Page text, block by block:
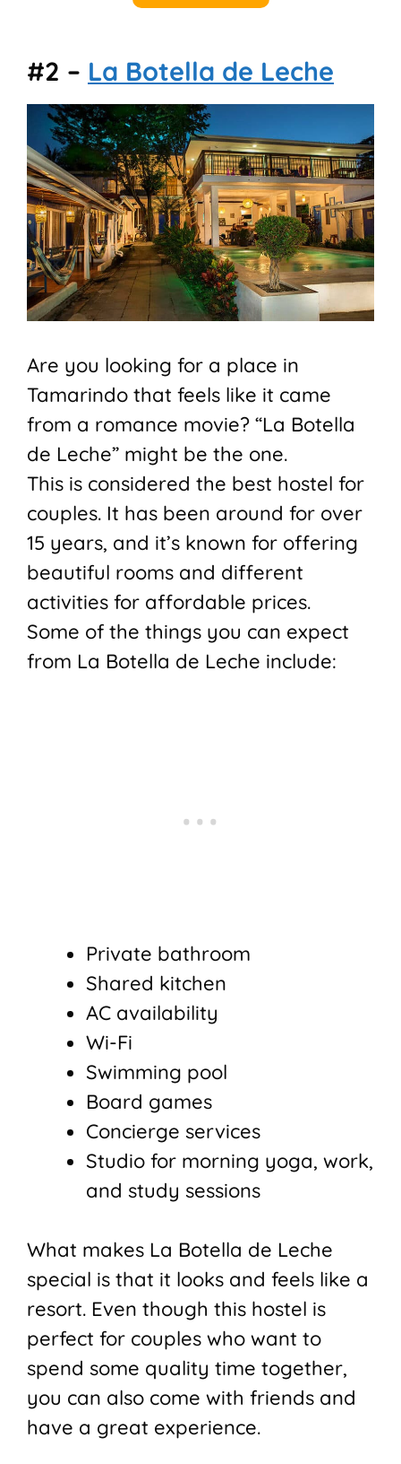
#2 – La Botella de Leche
Are you looking for a place in
Tamarindo that feels like it came
from a romance movie? “La Botella
de Leche” might be the one.
This is considered the best hostel for
couples. It has been around for over
15 years, and it’s known for offering
beautiful rooms and different
activities for affordable prices.
Some of the things you can expect
from La Botella de Leche include:
Private bathroom
Shared kitchen
AC availability
Wi-Fi
Swimming pool
Board games
Concierge services
Studio for morning yoga, work,
and study sessions
What makes La Botella de Leche
special is that it looks and feels like a
resort. Even though this hostel is
perfect for couples who want to
spend some quality time together,
you can also come with friends and
have a great experience.